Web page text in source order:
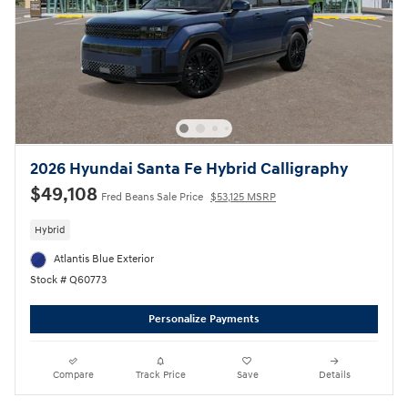
2026 Hyundai Santa Fe Hybrid Calligraphy
$49,108 Fred Beans Sale Price $53,125 MSRP
Hybrid
Atlantis Blue Exterior
Stock # Q60773
Personalize Payments
Compare Track Price Save Details